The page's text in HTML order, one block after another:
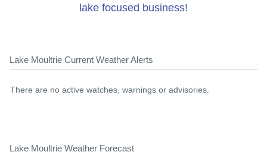
lake focused business!
Lake Moultrie Current Weather Alerts
There are no active watches, warnings or advisories.
Lake Moultrie Weather Forecast